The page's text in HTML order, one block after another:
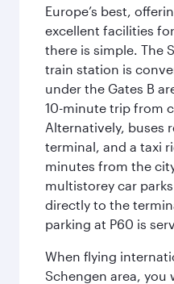
Europe’s best,
excellent facilities
there is simple. The
train station is
under the Gates B
10-minute trip from
Alternatively, buses
terminal, and a taxi
minutes from the
multistorey car
directly to the
parking at P60 is
When flying
Schengen area, you